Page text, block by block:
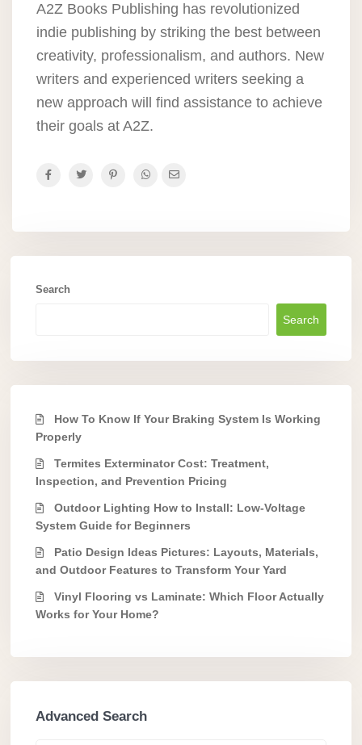
A2Z Books Publishing has revolutionized
indie publishing by striking the best between
creativity, professionalism, and authors. New
writers and experienced writers seeking a
new approach will find assistance to achieve
their goals at A2Z.
Search
Search
How To Know If Your Braking System Is Working
Properly
Termites Exterminator Cost: Treatment,
Inspection, and Prevention Pricing
Outdoor Lighting How to Install: Low-Voltage
System Guide for Beginners
Patio Design Ideas Pictures: Layouts, Materials,
and Outdoor Features to Transform Your Yard
Vinyl Flooring vs Laminate: Which Floor Actually
Works for Your Home?
Advanced Search